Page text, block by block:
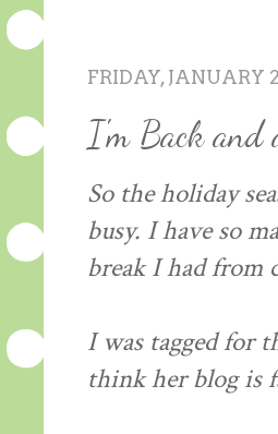
FRIDAY, JANUARY
I'm Back and
So the holiday
busy. I have so
break I had from
I was tagged for
think her blog is